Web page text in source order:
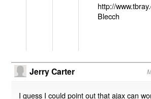
http://
Blecch
Jerry Carter
I guess I could point out that ajax can